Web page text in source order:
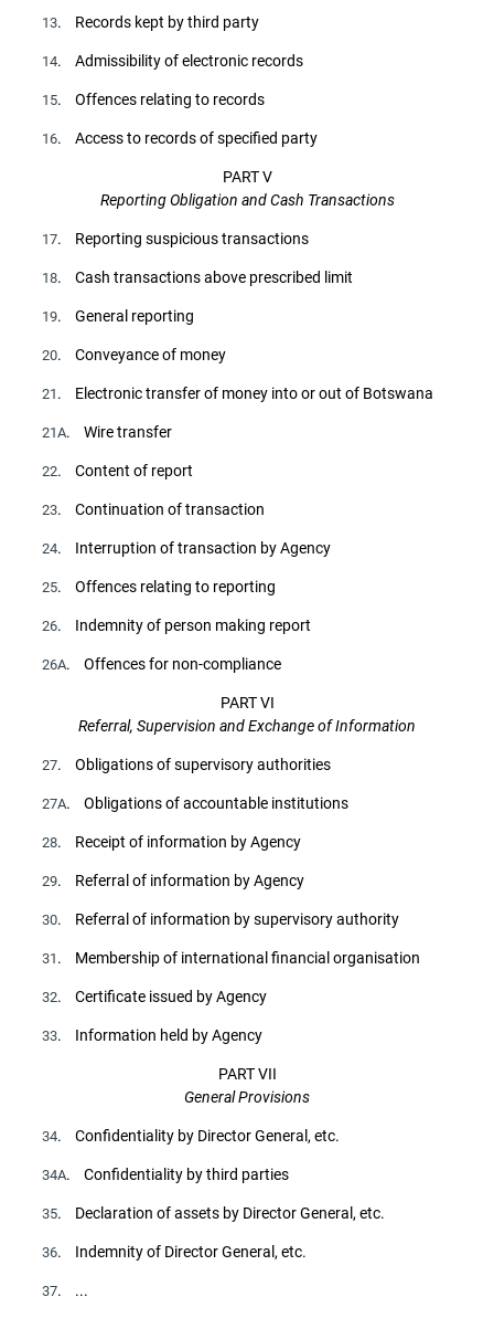
13. Records kept by third party
14. Admissibility of electronic records
15. Offences relating to records
16. Access to records of specified party
PART V
Reporting Obligation and Cash Transactions
17. Reporting suspicious transactions
18. Cash transactions above prescribed limit
19. General reporting
20. Conveyance of money
21 . Electronic transfer of money into or out of Botswana
21A. Wire transfer
22. Content of report
23. Continuation of transaction
24. Interruption of transaction by Agency
25. Offences relating to reporting
26. Indemnity of person making report
26A. Offences for non-compliance
PART VI
Referral, Supervision and Exchange of Information
27. Obligations of supervisory authorities
27A. Obligations of accountable institutions
28. Receipt of information by Agency
29. Referral of information by Agency
30. Referral of information by supervisory authority
31 . Membership of international financial organisation
32. Certificate issued by Agency
33. Information held by Agency
PART VII
General Provisions
34. Confidentiality by Director General, etc.
34A. Confidentiality by third parties
35. Declaration of assets by Director General, etc.
36. Indemnity of Director General, etc.
37. ...